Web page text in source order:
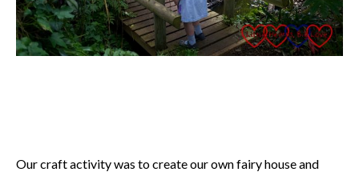
Our craft activity was to create our own fairy house and